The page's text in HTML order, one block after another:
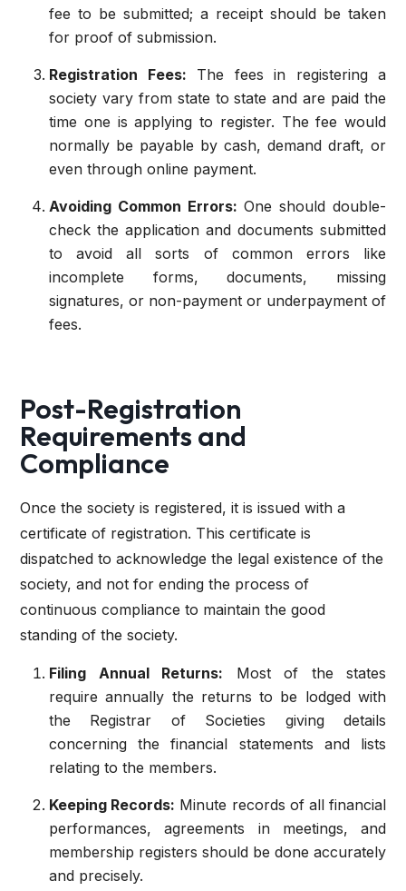
fee to be submitted; a receipt should be taken
for proof of submission.
Registration Fees: The fees in registering a
society vary from state to state and are paid the
time one is applying to register. The fee would
normally be payable by cash, demand draft, or
even through online payment.
Avoiding Common Errors: One should double-
check the application and documents submitted
to avoid all sorts of common errors like
incomplete forms, documents, missing
signatures, or non-payment or underpayment of
fees.
Post-Registration
Requirements and
Compliance
Once the society is registered, it is issued with a
certificate of registration. This certificate is
dispatched to acknowledge the legal existence of the
society, and not for ending the process of
continuous compliance to maintain the good
standing of the society.
Filing Annual Returns: Most of the states
require annually the returns to be lodged with
the Registrar of Societies giving details
concerning the financial statements and lists
relating to the members.
Keeping Records: Minute records of all financial
performances, agreements in meetings, and
membership registers should be done accurately
and precisely.